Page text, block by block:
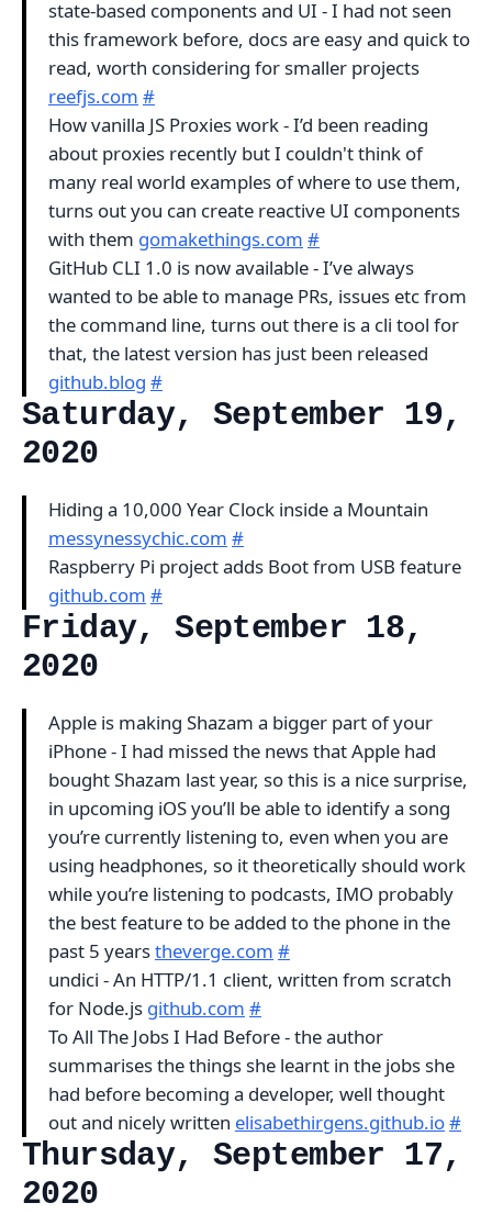
state-based components and UI - I had not seen
this framework before, docs are easy and quick to
read, worth considering for smaller projects
reefjs.com #
How vanilla JS Proxies work - I’d been reading
about proxies recently but I couldn't think of
many real world examples of where to use them,
turns out you can create reactive UI components
with them gomakethings.com #
GitHub CLI 1.0 is now available - I’ve always
wanted to be able to manage PRs, issues etc from
the command line, turns out there is a cli tool for
that, the latest version has just been released
github.blog #
Saturday, September 19,
2020
Hiding a 10,000 Year Clock inside a Mountain
messynessychic.com #
Raspberry Pi project adds Boot from USB feature
github.com #
Friday, September 18,
2020
Apple is making Shazam a bigger part of your
iPhone - I had missed the news that Apple had
bought Shazam last year, so this is a nice surprise,
in upcoming iOS you’ll be able to identify a song
you’re currently listening to, even when you are
using headphones, so it theoretically should work
while you’re listening to podcasts, IMO probably
the best feature to be added to the phone in the
past 5 yearstheverge.com #
undici - An HTTP/1.1 client, written from scratch
for Node.js github.com #
To All The Jobs I Had Before - the author
summarises the things she learnt in the jobs she
had before becoming a developer, well thought
out and nicely written elisabethirgens.github.io#
Thursday, September 17,
2020